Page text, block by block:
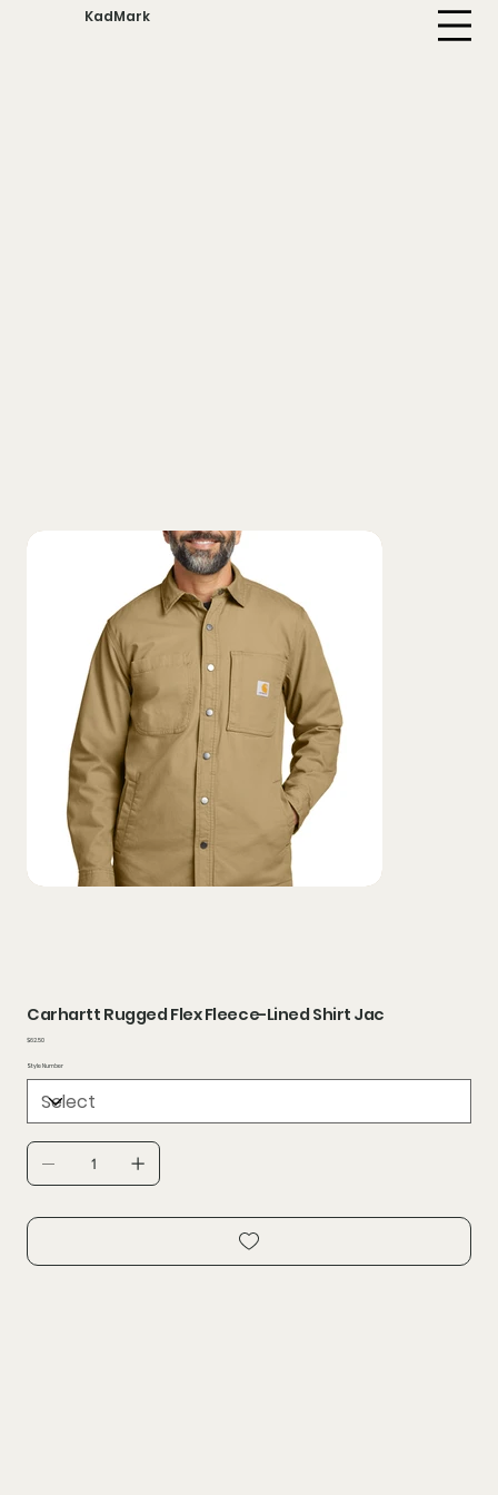
KadMark
Carhartt Rugged Flex Fleece-Lined Shirt Jac
Price
$62.50
Style Number